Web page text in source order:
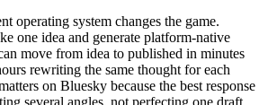
operating system changes the game.
one idea and generate platform-native
move from idea to published in minutes
rewriting the same thought for each
on Bluesky because the best response